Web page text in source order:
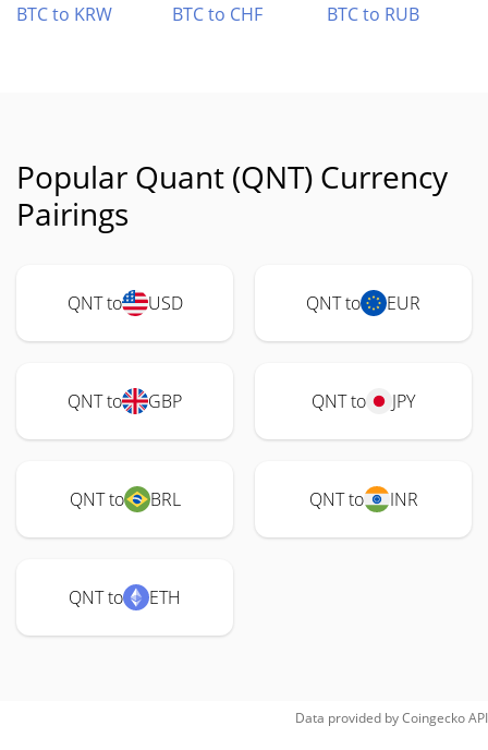
BTC to KRW
BTC to CHF BTC to RUB
Popular Quant (QNT) Currency
Pairings
QNT to USD QNT to EUR
QNT to GBP QNT to JPY
QNT to BRL QNT to INR
QNT to ETH
Data provided byCoingeckoAPI